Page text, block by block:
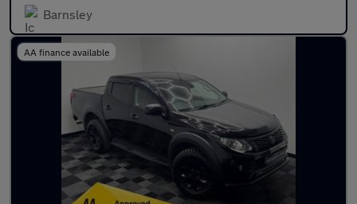
Barnsley
AA finance available